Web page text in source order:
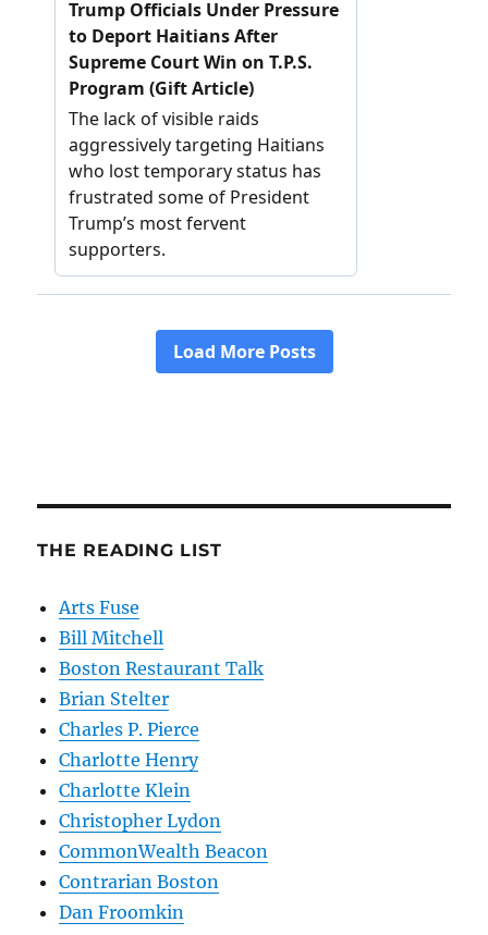
THE READING LIST
Arts Fuse
Bill Mitchell
Boston Restaurant Talk
Brian Stelter
Charles P. Pierce
Charlotte Henry
Charlotte Klein
Christopher Lydon
CommonWealth Beacon
Contrarian Boston
Dan Froomkin